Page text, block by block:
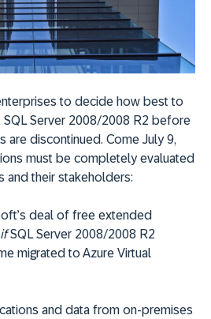
to decide how best to
Server 2008/2008 R2 before
are discontinued. Come July 9,
must be completely evaluated
and their stakeholders:
deal of free extended
ifSQL Server 2008/2008 R2
migrated to Azure Virtual
and data from on-premises